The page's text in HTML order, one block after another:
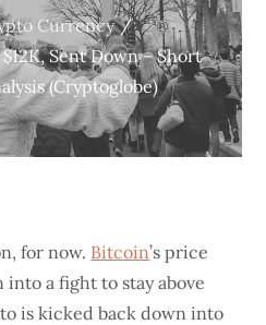
Currency
Sent Down – Short
(Cryptoglobe)
for now. Bitcoin’s price
a fight to stay above
is kicked back down into